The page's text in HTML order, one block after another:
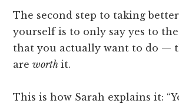
The second step to taking
yourself is to only say yes to
that you actually want to do —
areworthit.
This is how Sarah explains it: